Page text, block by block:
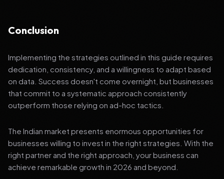
Conclusion
Implementing the strategies outlined in this guide requires
dedication, consistency, and a willingness to adapt based
on data. Success doesn't come overnight, but businesses
that commit to a systematic approach consistently
outperform those relying on ad-hoc tactics.
The Indian market presents enormous opportunities for
businesses willing to invest in the right strategies. With the
right partner and the right approach, your business can
achieve remarkable growth in 2026 and beyond.